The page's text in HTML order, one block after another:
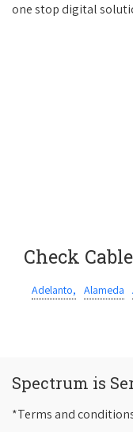
one stop digital
Check
Adelanto, Alameda
Spectrum is
*Terms and